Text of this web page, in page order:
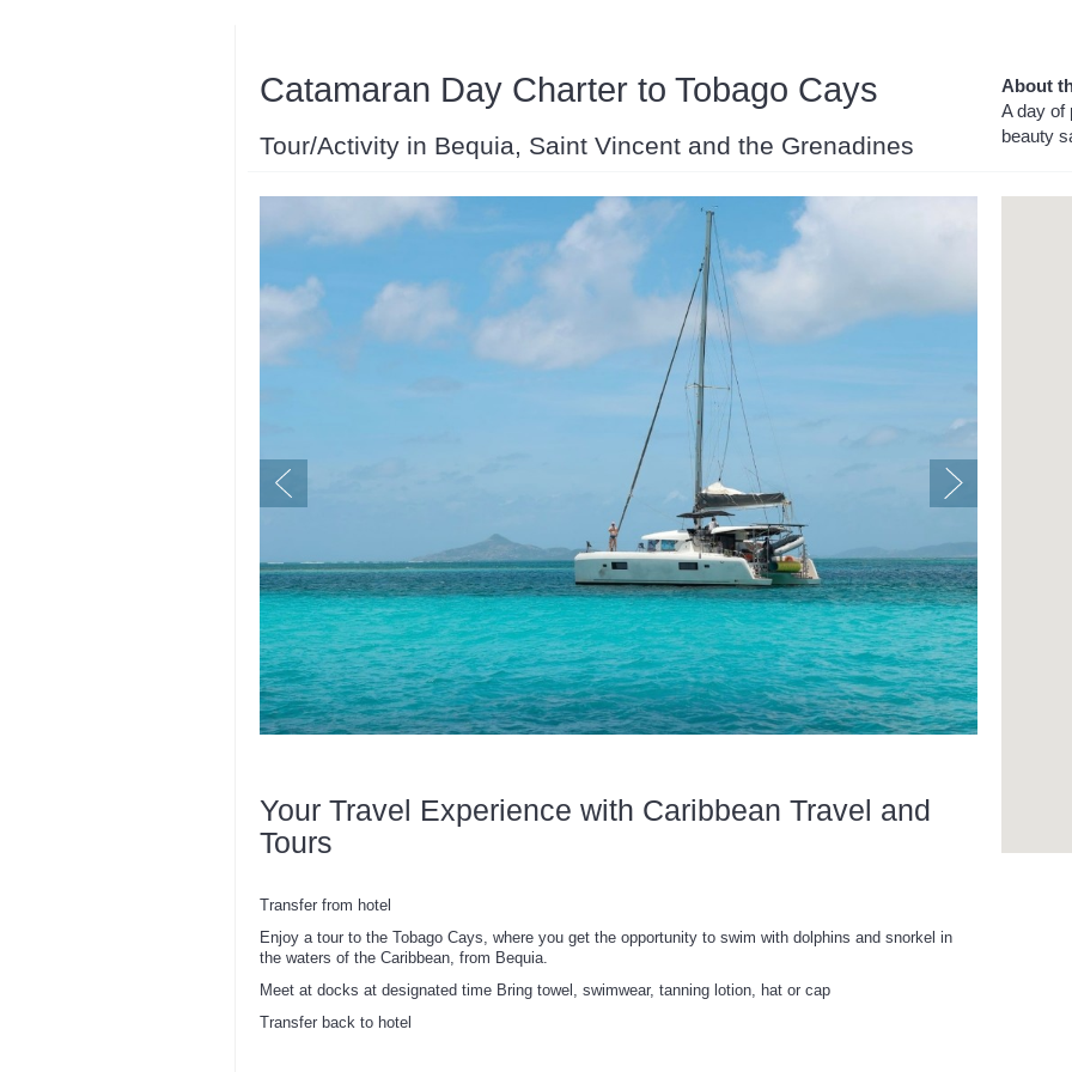
Catamaran Day Charter to Tobago Cays
Tour/Activity in Bequia, Saint Vincent and the Grenadines
About
A day of
beauty
Your Travel Experience with Caribbean Travel and
Tours
Transfer from hotel
Enjoy a tour to the Tobago Cays, where you get the opportunity to swim with dolphins and snorkel in
the waters of the Caribbean, from Bequia.
Meet at docks at designated time Bring towel, swimwear, tanning lotion, hat or cap
Transfer back to hotel